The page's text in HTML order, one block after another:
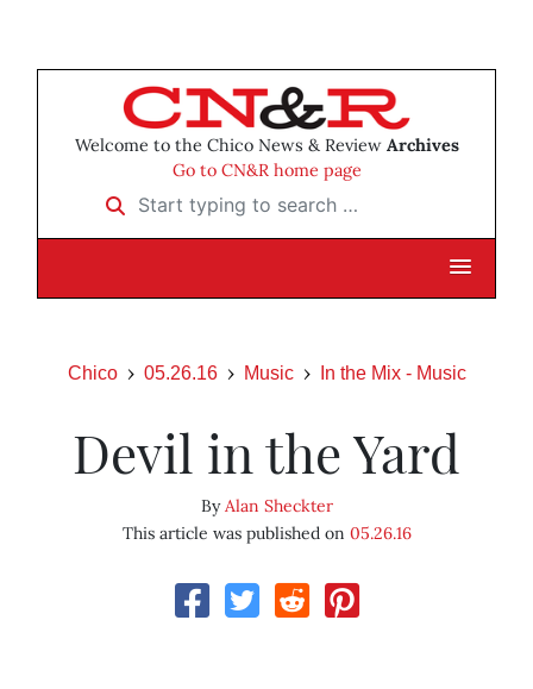
Welcome to the Chico News & Review Archives
Go to CN&R home page
Start typing to search …
Chico 05.26.16 Music In the Mix - Music
Devil in the Yard
ByAlan Sheckter
This article was published on 05.26.16